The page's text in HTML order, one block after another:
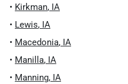
• Kirkman, IA
• Lewis, IA
• Macedonia, IA
• Manilla, IA
• Manning, IA